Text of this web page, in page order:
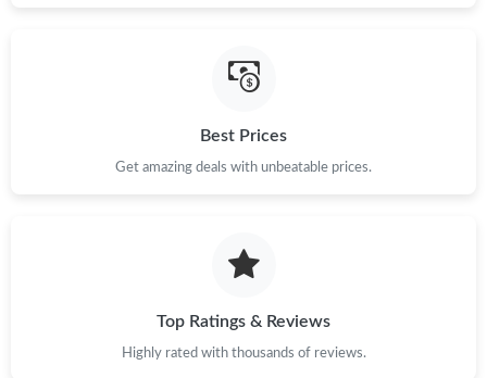
Best Prices
Get amazing deals with unbeatable prices.
Top Ratings & Reviews
Highly rated with thousands of reviews.